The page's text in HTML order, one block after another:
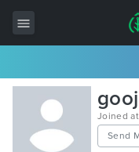
All Items
Wordpress
HTML
Joined
Send